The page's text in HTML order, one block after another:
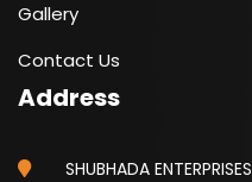
Gallery
Contact Us
Address
SHUBHADA ENTERPRISES